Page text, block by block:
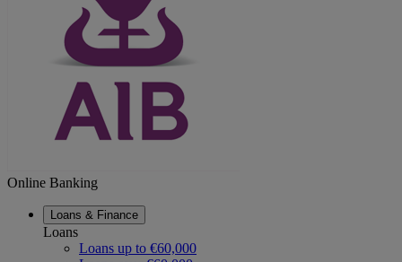
Online Banking
Loans & Finance
Loans
Loans up to €60,000